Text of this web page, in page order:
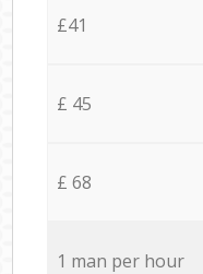
£41
£ 45
£ 68
1 man per hour